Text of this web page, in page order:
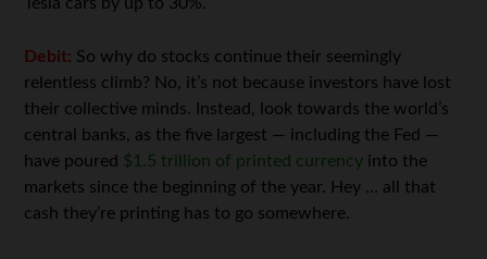
Debit: So why do stocks continue their seemingly
relentless climb? No, it’s not because investors have lost
their collective minds. Instead, look towards the world’s
central banks, as the five largest — including the Fed —
have poured $1.5 trillion of printed currency into the
markets since the beginning of the year. Hey … all that
cash they’re printing has to go somewhere.